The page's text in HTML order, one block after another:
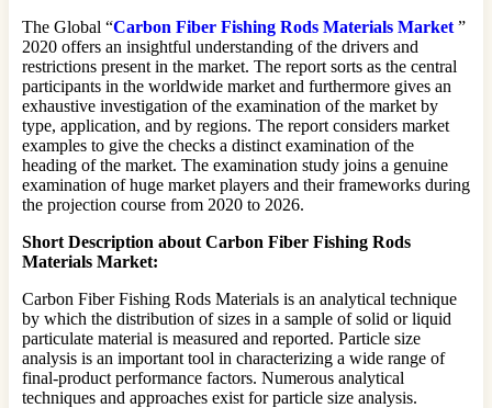
The Global “Carbon Fiber Fishing Rods Materials Market ”
2020 offers an insightful understanding of the drivers and
restrictions present in the market. The report sorts as the central
participants in the worldwide market and furthermore gives an
exhaustive investigation of the examination of the market by
type, application, and by regions. The report considers market
examples to give the checks a distinct examination of the
heading of the market. The examination study joins a genuine
examination of huge market players and their frameworks during
the projection course from 2020 to 2026.
Short Description about Carbon Fiber Fishing Rods
Materials Market:
Carbon Fiber Fishing Rods Materials is an analytical technique
by which the distribution of sizes in a sample of solid or liquid
particulate material is measured and reported. Particle size
analysis is an important tool in characterizing a wide range of
final-product performance factors. Numerous analytical
techniques and approaches exist for particle size analysis.